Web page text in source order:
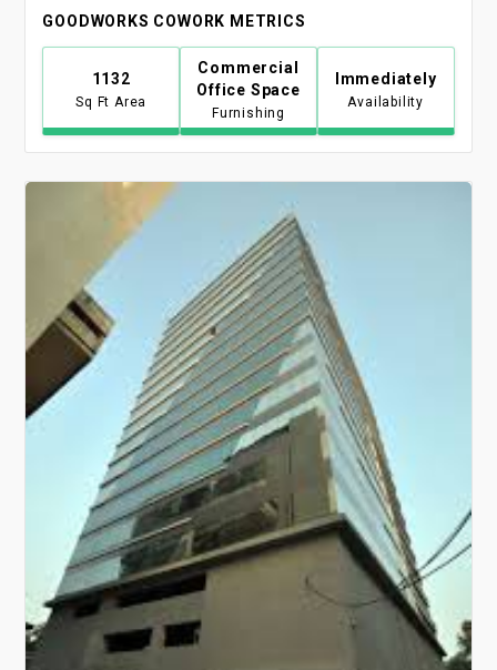
GOODWORKS COWORK METRICS
1132
Sq Ft Area
Commercial
Office Space
Furnishing
Immediately
Availability